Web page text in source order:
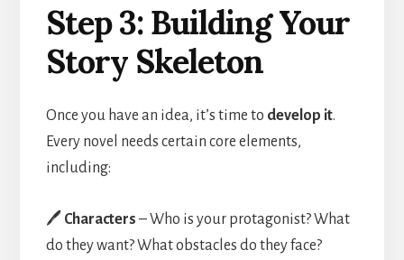
Step 3: Building Your
Story Skeleton
Once you have an idea, it’s time to develop it.
Every novel needs certain core elements,
including:
🖊️ Characters – Who is your protagonist? What
do they want? What obstacles do they face?